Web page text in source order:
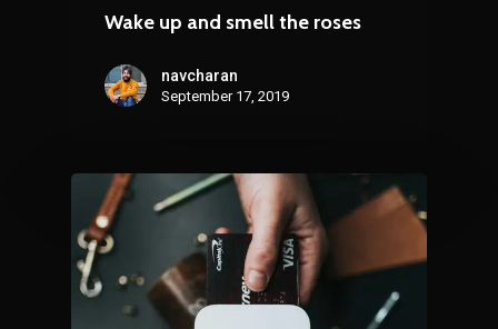
Wake up and smell the roses
navcharan
September 17, 2019